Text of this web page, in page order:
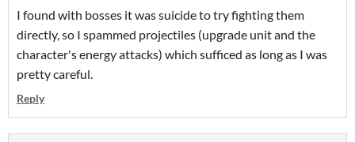
I found with bosses it was suicide to try fighting them
directly, so I spammed projectiles (upgrade unit and the
character's energy attacks) which sufficed as long as I was
pretty careful.
Reply